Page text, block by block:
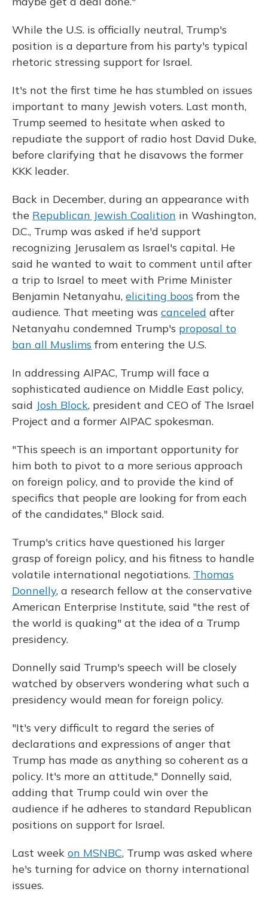
While the U.S. is officially neutral, Trump's
position is a departure from his party's typical
rhetoric stressing support for Israel.
It's not the first time he has stumbled on issues
important to many Jewish voters. Last month,
Trump seemed to hesitate when asked to
repudiate the support of radio host David Duke,
before clarifying that he disavows the former
KKK leader.
Back in December, during an appearance with
the Republican Jewish Coalition in Washington,
D.C., Trump was asked if he'd support
recognizing Jerusalem as Israel's capital. He
said he wanted to wait to comment until after
a trip to Israel to meet with Prime Minister
Benjamin Netanyahu, eliciting boos from the
audience. That meeting was canceled after
Netanyahu condemned Trump's proposal to
ban all Muslims from entering the U.S.
In addressing AIPAC, Trump will face a
sophisticated audience on Middle East policy,
said Josh Block, president and CEO of The Israel
Project and a former AIPAC spokesman.
"This speech is an important opportunity for
him both to pivot to a more serious approach
on foreign policy, and to provide the kind of
specifics that people are looking for from each
of the candidates," Block said.
Trump's critics have questioned his larger
grasp of foreign policy, and his fitness to handle
volatile international negotiations. Thomas
Donnelly, a research fellow at the conservative
American Enterprise Institute, said "the rest of
the world is quaking" at the idea of a Trump
presidency.
Donnelly said Trump's speech will be closely
watched by observers wondering what such a
presidency would mean for foreign policy.
"It's very difficult to regard the series of
declarations and expressions of anger that
Trump has made as anything so coherent as a
policy. It's more an attitude," Donnelly said,
adding that Trump could win over the
audience if he adheres to standard Republican
positions on support for Israel.
Last week on MSNBC, Trump was asked where
he's turning for advice on thorny international
issues.